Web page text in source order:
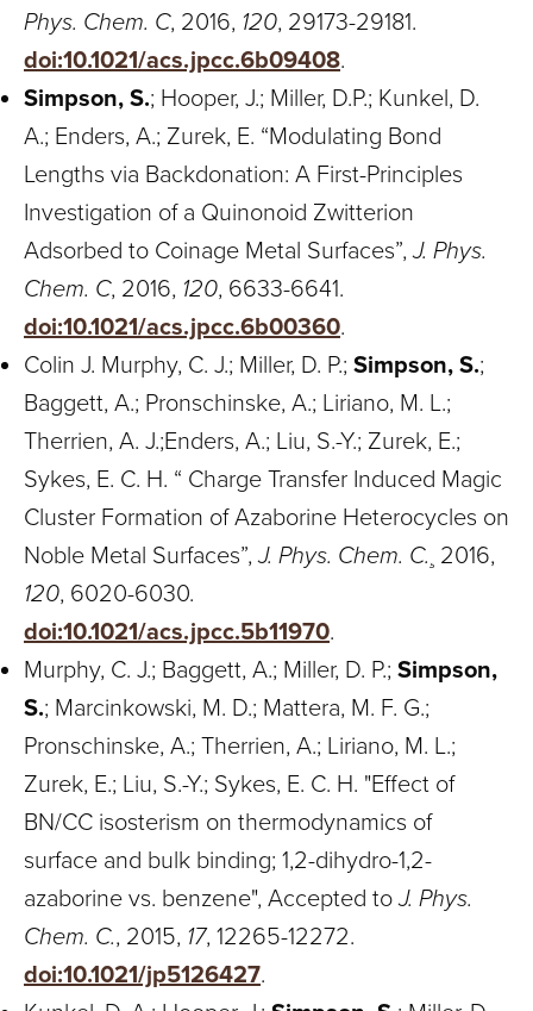
Phys. Chem. C, 2016, 120, 29173-29181.
doi:10.1021/acs.jpcc.6b09408.
Simpson, S.; Hooper, J.; Miller, D.P.; Kunkel, D.
A.; Enders, A.; Zurek, E. “Modulating Bond
Lengths via Backdonation: A First-Principles
Investigation of a Quinonoid Zwitterion
Adsorbed to Coinage Metal Surfaces”,J. Phys.
Chem. C, 2016, 120, 6633-6641.
doi:10.1021/acs.jpcc.6b00360.
Colin J. Murphy, C. J.; Miller, D. P.; Simpson, S.;
Baggett, A.; Pronschinske, A.; Liriano, M. L.;
Therrien, A. J.;Enders, A.; Liu, S.-Y.; Zurek, E.;
Sykes, E. C. H. “ Charge Transfer Induced Magic
Cluster Formation of Azaborine Heterocycles on
Noble Metal Surfaces”,J. Phys. Chem. C. ¸ 2016,
120, 6020-6030.
doi:10.1021/acs.jpcc.5b11970.
Murphy, C. J.; Baggett, A.; Miller, D. P.; Simpson,
S.; Marcinkowski, M. D.; Mattera, M. F. G.;
Pronschinske, A.; Therrien, A.; Liriano, M. L.;
Zurek, E.; Liu, S.-Y.; Sykes, E. C. H. "Effect of
BN/CC isosterism on thermodynamics of
surface and bulk binding; 1,2-dihydro-1,2-
azaborine vs. benzene", Accepted toJ. Phys.
Chem. C., 2015, 17, 12265-12272.
doi:10.1021/jp5126427.